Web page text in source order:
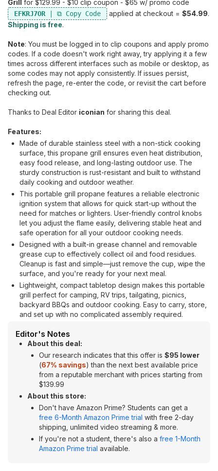
Grill for $129.99 - $10 clip coupon - $65 w/ promo code
EFKRJ7OR applied at checkout = $54.99.
Shipping is free.
Note: You must be logged in to clip coupons and apply promo
codes. If a code doesn't work right away, try applying it a few
times across different interfaces such as mobile or desktop, as
some codes may not apply consistently. If issues persist,
refresh the page, re-enter the code, or revisit the cart before
checking out.
Thanks to Deal Editor iconian for sharing this deal.
Features:
Made of durable stainless steel with a non-stick cooking
surface, this propane grill ensures even heat distribution,
easy food release, and long-lasting outdoor use. The
sturdy construction is rust-resistant and built to withstand
daily cooking and outdoor weather.
This portable grill propane features a reliable electronic
ignition system that allows for quick start-up without the
need for matches or lighters. User-friendly control knobs
let you adjust the flame easily, delivering stable heat and
safe operation for all your outdoor cooking needs.
Designed with a built-in grease channel and removable
grease cup to effectively collect oil and food residues.
Cleanup is fast and simple—just remove the cup, wipe the
surface, and you're ready for your next meal.
Lightweight, compact tabletop design makes this portable
grill perfect for camping, RV trips, tailgating, picnics,
backyard BBQs and outdoor cooking. Easy to carry, store,
and set up with no complicated assembly required.
Editor's Notes
About this deal:
Our research indicates that this offer is $95 lower
(67% savings) than the next best available price
from a reputable merchant with prices starting from
$139.99
About this store:
Don't have Amazon Prime? Students can get a
free 6-Month Amazon Prime trial with free 2-day
shipping, unlimited video streaming & more.
If you're not a student, there's also a free 1-Month
Amazon Prime trial available.